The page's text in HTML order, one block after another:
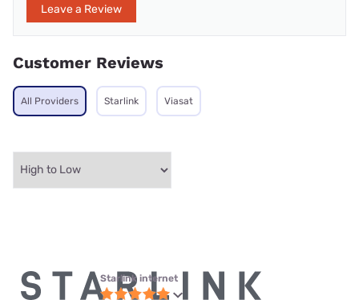
Leave a Review
Customer Reviews
All Providers Starlink Viasat
Starlink internet